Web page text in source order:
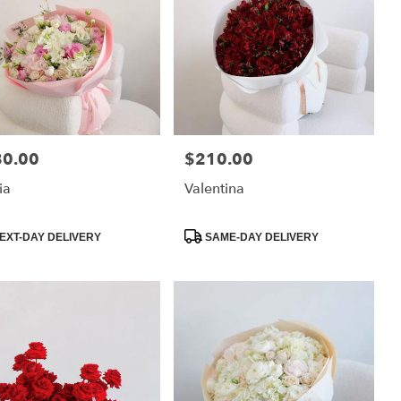
DAY DELIVERY
Price:
$210.00
Valentina
ProductSAME-DAY DELIVERY